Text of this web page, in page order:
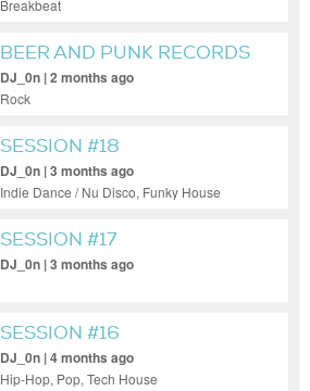
Breakbeat
BEER AND PUNK RECORDS
DJ_0n | 2 months ago
Rock
SESSION #18
DJ_0n | 3 months ago
Indie Dance / Nu Disco, Funky House
SESSION #17
DJ_0n | 3 months ago
SESSION #16
DJ_0n | 4 months ago
Hip-Hop, Pop, Tech House